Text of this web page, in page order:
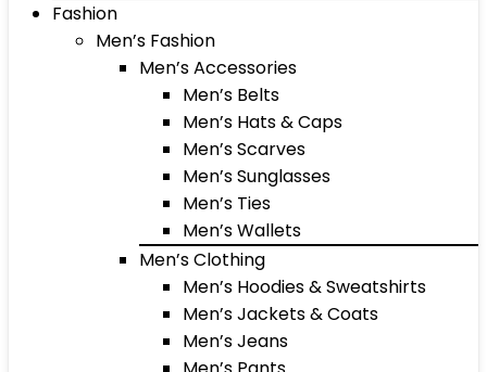
Fashion
Men’s Fashion
Men’s Accessories
Men’s Belts
Men’s Hats & Caps
Men’s Scarves
Men’s Sunglasses
Men’s Ties
Men’s Wallets
Men’s Clothing
Men’s Hoodies & Sweatshirts
Men’s Jackets & Coats
Men’s Jeans